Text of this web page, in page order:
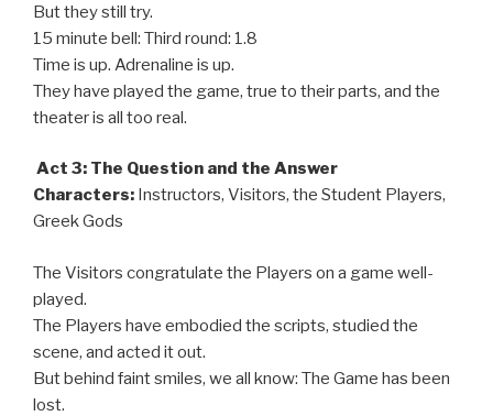
But they still try.
15 minute bell: Third round: 1.8
Time is up. Adrenaline is up.
They have played the game, true to their parts, and the
theater is all too real.
Act 3: The Question and the Answer
Characters: Instructors, Visitors, the Student Players,
Greek Gods
The Visitors congratulate the Players on a game well-
played.
The Players have embodied the scripts, studied the
scene, and acted it out.
But behind faint smiles, we all know: The Game has been
lost.